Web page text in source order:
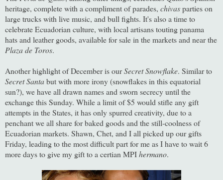
heritage, complete with a compliment of parades, chivasparties on
large trucks with live music, and bull fights. It's also a time to
celebrate Ecuadorian culture, with local artisans touting panama
hats and leather goods, available for sale in the markets and near the
Plaza de Toros.
Another highlight of December is ourSecret Snowflake. Similar to
Secret Santabut with more irony (snowflakes in this equatorial
sun?), we have all drawn names and sworn secrecy until the
exchange this Sunday. While a limit of $5 would stifle any gift
attempts in the States, it has only spurred creativity, due to a
penchant we all share for baked goods and the still-coolness of
Ecuadorian markets. Shawn, Chet, and I all picked up our gifts
Friday, leading to the most difficult part for me as I have to wait 6
more days to give my gift to a certian MPIhermano.